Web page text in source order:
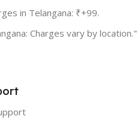
in Telangana: ₹+99.
Charges vary by location."